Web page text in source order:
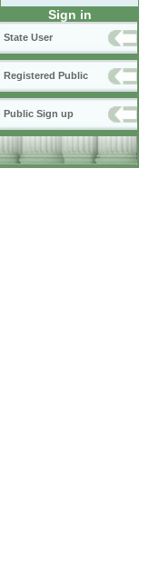
Sign in
State User
Registered Public
Public Sign up